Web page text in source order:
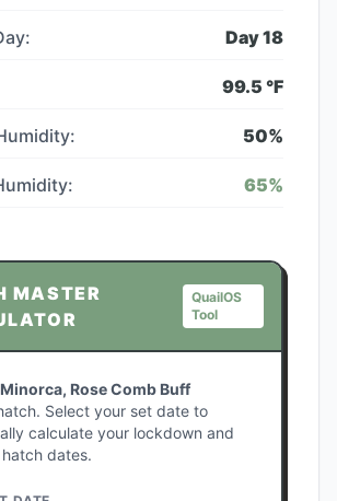
Day18
99.5 °F
50%
65%
MASTER
QuailOS
Tool
Minorca, Rose Comb Buff
Select your set date to
calculate your lockdown and
dates.